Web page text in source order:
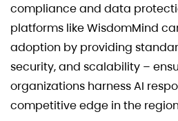
compliance and data
platforms like WisdomMind
adoption by providing
security, and scalability –
organizations harness AI
competitive edge in the